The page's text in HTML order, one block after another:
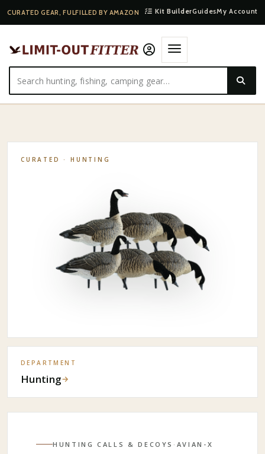
CURATED GEAR, FULFILLED BY AMAZON Kit BuilderGuidesMy Account
HOME·SHOP·HUNTING· AVIAN-X AXP LESSERS: FUSION PACK
CURATED ·HUNTING
DEPARTMENT
Hunting→
HUNTING CALLS & DECOYS · AVIAN-X